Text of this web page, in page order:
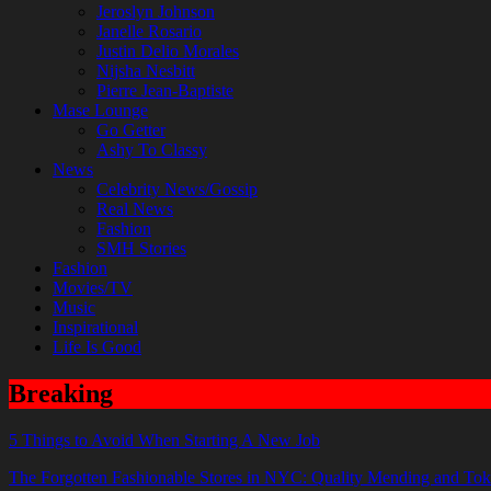
Jeroslyn Johnson
Janelle Rosario
Justin Delio Morales
Nijsha Nesbitt
Pierre Jean-Baptiste
Mase Lounge
Go Getter
Ashy To Classy
News
Celebrity News/Gossip
Real News
Fashion
SMH Stories
Fashion
Movies/TV
Music
Inspirational
Life Is Good
Breaking
5 Things to Avoid When Starting A New Job
The Forgotten Fashionable Stores in NYC: Quality Mending and